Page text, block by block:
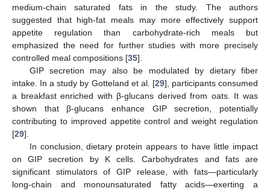
medium-chain saturated fats in the study. The authors
suggested that high-fat meals may more effectively support
appetite regulation than carbohydrate-rich meals but
emphasized the need for further studies with more precisely
controlled meal compositions [35].
GIP secretion may also be modulated by dietary fiber
intake. In a study by Gotteland et al. [29], participants consumed
a breakfast enriched with β-glucans derived from oats. It was
shown that β-glucans enhance GIP secretion, potentially
contributing to improved appetite control and weight regulation
[29].
In conclusion, dietary protein appears to have little impact
on GIP secretion by K cells. Carbohydrates and fats are
significant stimulators of GIP release, with fats—particularly
long-chain and monounsaturated fatty acids—exerting a